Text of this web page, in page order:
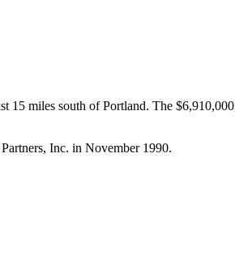
miles south of Portland. The
Inc. in November 1990.